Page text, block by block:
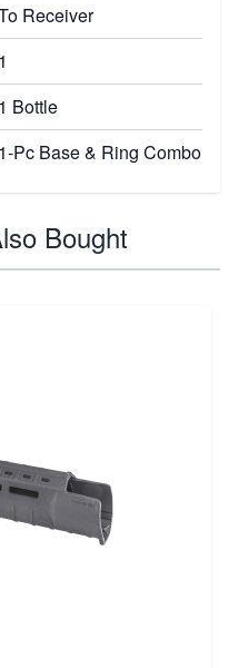
Receiver
1
1 Bottle
1-Pc Base & Ring Combo
Bought